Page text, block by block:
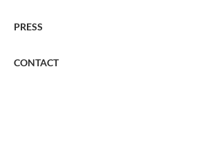
PRESS
CONTACT